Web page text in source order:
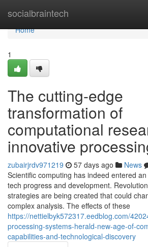
socialbraintech
Home
Home
1
The cutting-edge
transformation of
computational
innovative
zubairjrdv971219 57 days ago News
Scientific computing has indeed entered
tech progress and development.
strategies are being created that could
complex analysis. The effects of these
https://nettielbyk572317.eedblog.com/
processing-systems-herald-new-age-of-
capabilities-and-technological-discovery